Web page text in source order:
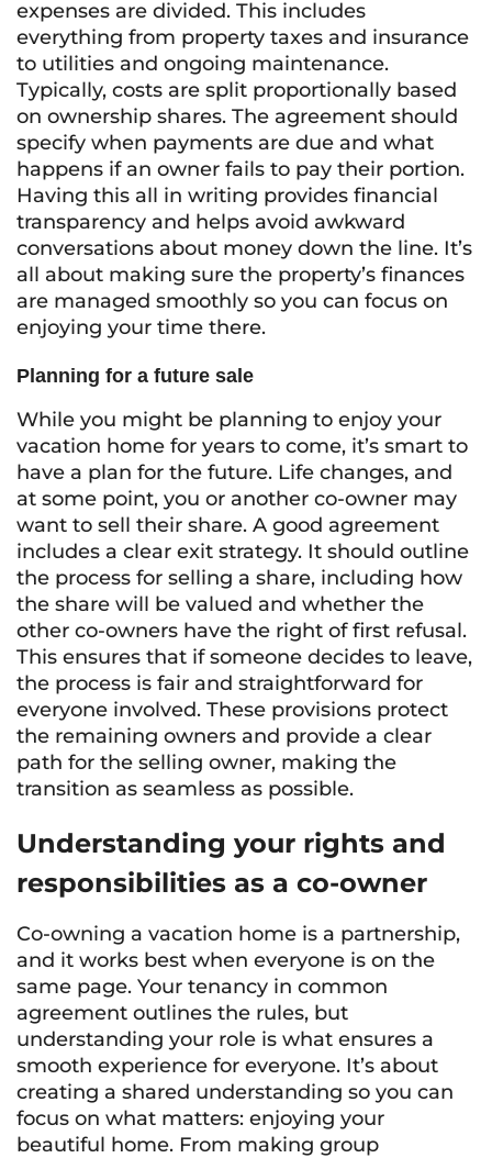
expenses are divided. This includes
everything from property taxes and insurance
to utilities and ongoing maintenance.
Typically, costs are split proportionally based
on ownership shares. The agreement should
specify when payments are due and what
happens if an owner fails to pay their portion.
Having this all in writing provides financial
transparency and helps avoid awkward
conversations about money down the line. It’s
all about making sure the property’s finances
are managed smoothly so you can focus on
enjoying your time there.
Planning for a future sale
While you might be planning to enjoy your
vacation home for years to come, it’s smart to
have a plan for the future. Life changes, and
at some point, you or another co-owner may
want to sell their share. A good agreement
includes a clear exit strategy. It should outline
the process for selling a share, including how
the share will be valued and whether the
other co-owners have the right of first refusal.
This ensures that if someone decides to leave,
the process is fair and straightforward for
everyone involved. These provisions protect
the remaining owners and provide a clear
path for the selling owner, making the
transition as seamless as possible.
Understanding your rights and
responsibilities as a co-owner
Co-owning a vacation home is a partnership,
and it works best when everyone is on the
same page. Your tenancy in common
agreement outlines the rules, but
understanding your role is what ensures a
smooth experience for everyone. It’s about
creating a shared understanding so you can
focus on what matters: enjoying your
beautiful home. From making group